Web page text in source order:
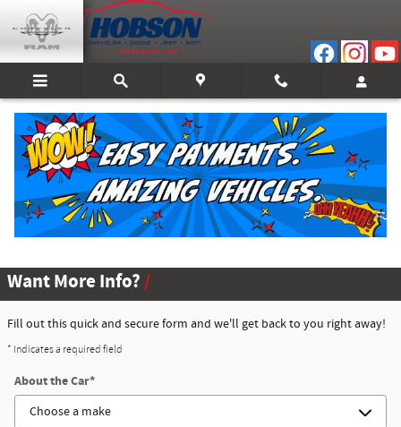
Skip to main content
About Certified Pre-Owned
Certified Pre-Owned Inventory
Want More Info?
Fill out this quick and secure form and we'll get back to you right away!
* Indicates a required field
About the Car*